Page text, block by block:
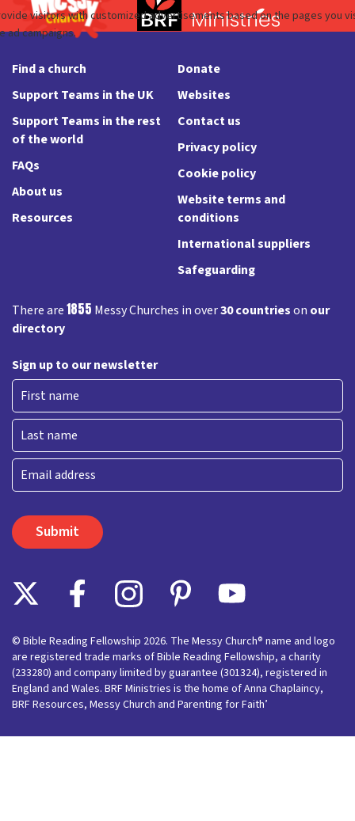
Find a church
Support Teams in the UK
Support Teams in the rest
of the world
FAQs
About us
Resources
Donate
Websites
Contact us
Privacy policy
Cookie policy
Website terms and
conditions
International suppliers
Safeguarding
There are1855 Messy Churches in over30 countrieson our
directory
Sign up to our newsletter
First
Last
Email
© Bible Reading Fellowship 2026. The Messy Church® name and logo
are registered trade marks of Bible Reading Fellowship, a charity
(233280) and company limited by guarantee (301324), registered in
England and Wales. BRF Ministries is the home of Anna Chaplaincy,
BRF Resources, Messy Church and Parenting for Faith’